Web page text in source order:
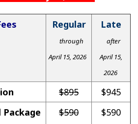
Regular
through
April 15, 2026
Late
after
April 15,
2026
$895
$945
Package
$590 $590